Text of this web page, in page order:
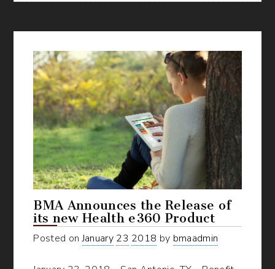
Uncovering
BMA’s
Wellness
Resources
BMA Announces the Release of
its new Health e360 Product
Posted on January 23 2018 by bmaadmin